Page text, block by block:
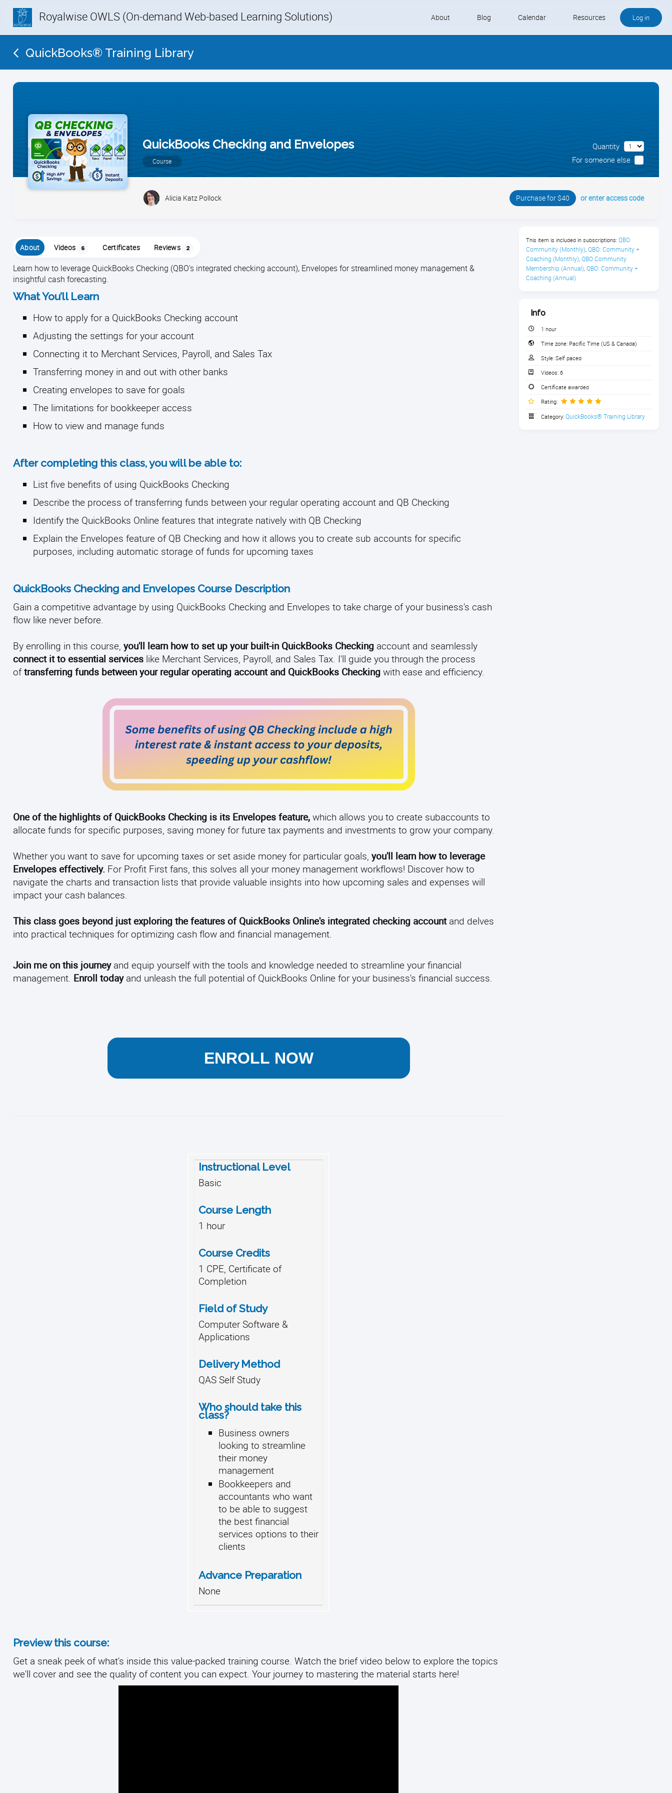
Royalwise OWLS (On-demand Web-based Learning Solutions) About Blog Calendar Resources Log in
QuickBooks® Training Library
QuickBooks Checking and Envelopes
Course
Quantity
For someone else
Alicia Katz Pollock Purchase for $40 or enter access code
About Videos 6 Certificates Reviews 2
Learn how to leverage QuickBooks Checking (QBO’s integrated checking account), Envelopes for streamlined money management &
insightful cash forecasting.
What You’ll Learn
How to apply for a QuickBooks Checking account
Adjusting the settings for your account
Connecting it to Merchant Services, Payroll, and Sales Tax
Transferring money in and out with other banks
Creating envelopes to save for goals
The limitations for bookkeeper access
How to view and manage funds
After completing this class, you will be able to:
List five benefits of using QuickBooks Checking
Describe the process of transferring funds between your regular operating account and QB Checking
Identify the QuickBooks Online features that integrate natively with QB Checking
Explain the Envelopes feature of QB Checking and how it allows you to create sub accounts for specific
purposes, including automatic storage of funds for upcoming taxes
QuickBooks Checking and Envelopes Course Description
Gain a competitive advantage by using QuickBooks Checking and Envelopes to take charge of your business's cash
flow like never before.
By enrolling in this course, you'll learn how to set up your built-in QuickBooks Checking account and seamlessly
connect it to essential services like Merchant Services, Payroll, and Sales Tax. I'll guide you through the process
oftransferring funds between your regular operating account and QuickBooks Checking with ease and efficiency.
One of the highlights of QuickBooks Checking is its Envelopes feature, which allows you to create subaccounts to
allocate funds for specific purposes, saving money for future tax payments and investments to grow your company.
Whether you want to save for upcoming taxes or set aside money for particular goals, you'll learn how to leverage
Envelopes effectively. For Profit First fans, this solves all your money management workflows! Discover how to
navigate the charts and transaction lists that provide valuable insights into how upcoming sales and expenses will
impact your cash balances.
This class goes beyond just exploring the features of QuickBooks Online's integrated checking accountand delves
into practical techniques for optimizing cash flow and financial management.
Join me on this journeyand equip yourself with the tools and knowledge needed to streamline your financial
management. Enroll todayand unleash the full potential of QuickBooks Online for your business's financial success.
ENROLL NOW
Instructional Level
Basic
Course Length
1 hour
Course Credits
1 CPE, Certificate of
Completion
Field of Study
Computer Software &
Applications
Delivery Method
QAS Self Study
Who should take this
class?
Business owners
looking to streamline
their money
management
Bookkeepers and
accountants who want
to be able to suggest
the best financial
services options to their
clients
Advance Preparation
None
Preview this course:
Get a sneak peek of what's inside this value-packed training course. Watch the brief video below to explore the topics
we'll cover and see the quality of content you can expect. Your journey to mastering the material starts here!
This item is included in subscriptions: QBO
Community (Monthly), QBO: Community +
Coaching (Monthly), QBO Community
Membership (Annual), QBO: Community +
Coaching (Annual)
Info
1 hour
Time zone: Pacific Time (US & Canada)
Style: Self paced
Videos: 6
Certificate awarded
Rating:
Category: QuickBooks® Training Library